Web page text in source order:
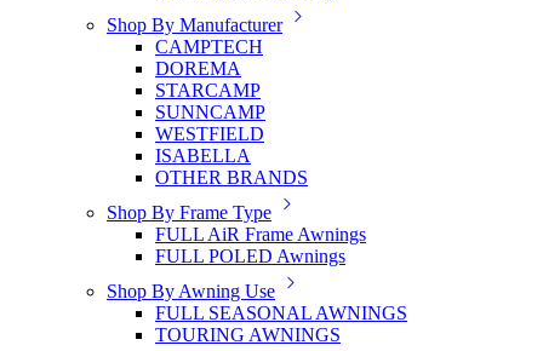
Shop By Manufacturer
CAMPTECH
DOREMA
STARCAMP
SUNNCAMP
WESTFIELD
ISABELLA
OTHER BRANDS
Shop By Frame Type
FULL AiR Frame Awnings
FULL POLED Awnings
Shop By Awning Use
FULL SEASONAL AWNINGS
TOURING AWNINGS